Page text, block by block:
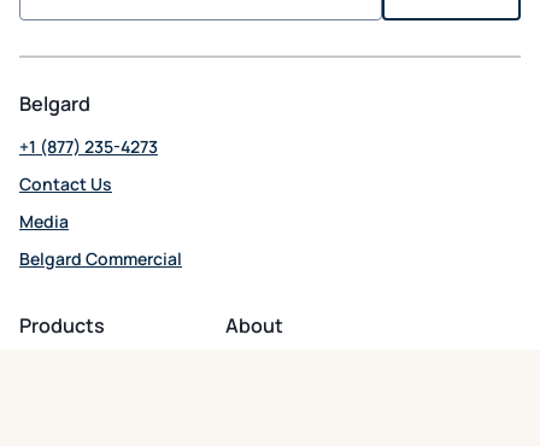
Belgard
+1 (877) 235-4273
Contact Us
Media
Belgard Commercial
Products
About